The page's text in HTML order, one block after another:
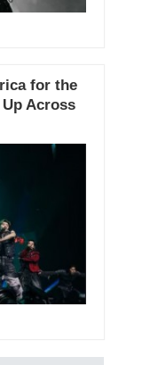
for the
Up Across